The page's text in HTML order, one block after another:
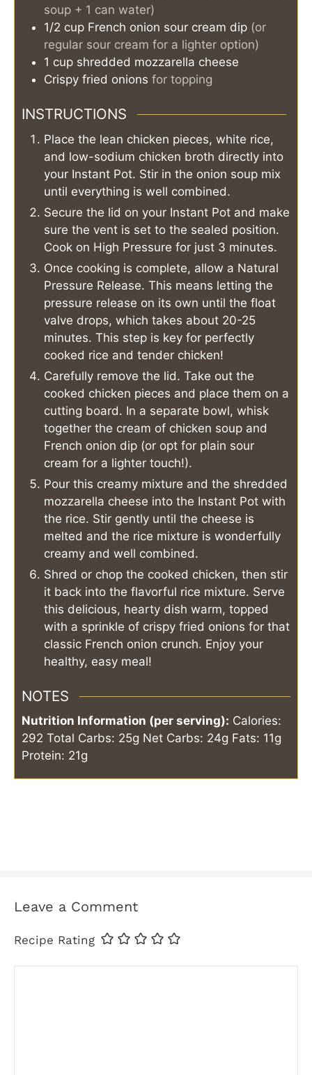
soup + 1 can water)
1/2 cup French onion sour cream dip (or
regular sour cream for a lighter option)
1 cup shredded mozzarella cheese
Crispy fried onions for topping
INSTRUCTIONS
Place the lean chicken pieces, white rice,
and low-sodium chicken broth directly into
your Instant Pot. Stir in the onion soup mix
until everything is well combined.
Secure the lid on your Instant Pot and make
sure the vent is set to the sealed position.
Cook on High Pressure for just 3 minutes.
Once cooking is complete, allow a Natural
Pressure Release. This means letting the
pressure release on its own until the float
valve drops, which takes about 20-25
minutes. This step is key for perfectly
cooked rice and tender chicken!
Carefully remove the lid. Take out the
cooked chicken pieces and place them on a
cutting board. In a separate bowl, whisk
together the cream of chicken soup and
French onion dip (or opt for plain sour
cream for a lighter touch!).
Pour this creamy mixture and the shredded
mozzarella cheese into the Instant Pot with
the rice. Stir gently until the cheese is
melted and the rice mixture is wonderfully
creamy and well combined.
Shred or chop the cooked chicken, then stir
it back into the flavorful rice mixture. Serve
this delicious, hearty dish warm, topped
with a sprinkle of crispy fried onions for that
classic French onion crunch. Enjoy your
healthy, easy meal!
NOTES
Nutrition Information (per serving): Calories:
292 Total Carbs: 25g Net Carbs: 24g Fats: 11g
Protein: 21g
Leave a Comment
Recipe Rating